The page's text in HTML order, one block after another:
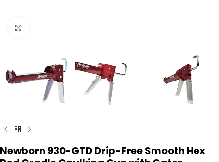
Newborn 930-GTD Drip-Free Smooth Hex